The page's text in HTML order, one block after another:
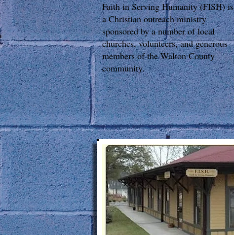
Faith in Serving Humanity (FISH) is
a Christian outreach ministry
sponsored by a number of local
churches, volunteers, and generous
members of the Walton County
community.